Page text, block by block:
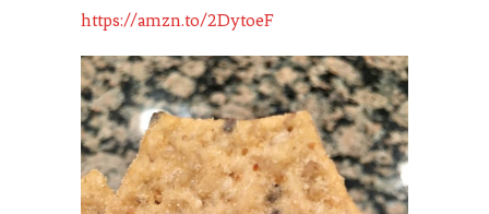
https://amzn.to/2DytoeF